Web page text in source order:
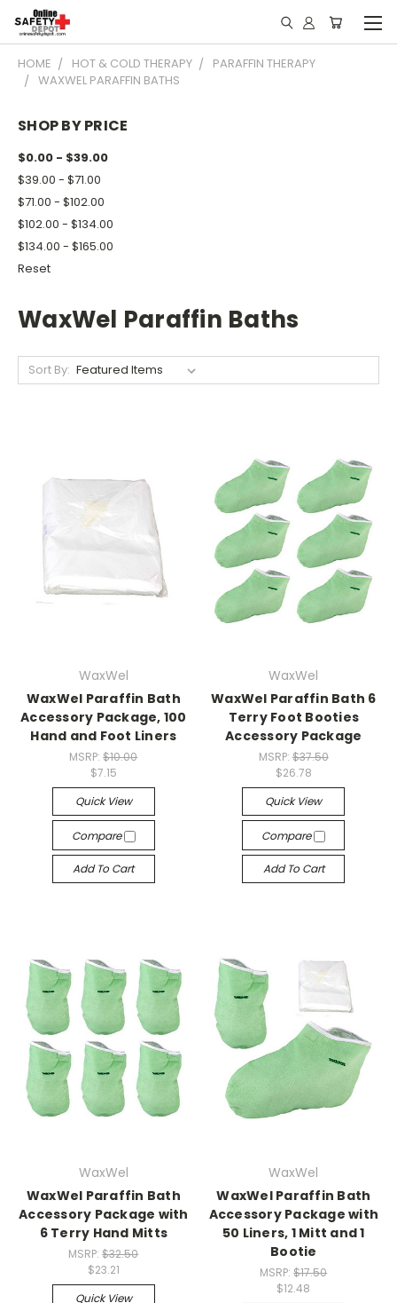
HOME HOT & COLD THERAPY
PARAFFIN THERAPY
WAXWEL PARAFFIN BATHS
SHOP BY PRICE
$0.00 - $39.00
$39.00 - $71.00
$71.00 - $102.00
$102.00 - $134.00
$134.00 - $165.00
Reset
WaxWel Paraffin Baths
Sort By:
WaxWel
WaxWel Paraffin Bath
Accessory Package, 100
Hand and Foot Liners
MSRP:$10.00
$7.15
Quick View
Compare
Add To Cart
WaxWel
WaxWel Paraffin Bath 6
Terry Foot Booties
Accessory Package
MSRP: $37.50
$26.78
Quick View
Compare
Add To Cart
WaxWel
WaxWel Paraffin Bath
Accessory Package with
6 Terry Hand Mitts
MSRP:$32.50
$23.21
Quick View
WaxWel
WaxWel Paraffin Bath
Accessory Package with
50 Liners, 1 Mitt and 1
Bootie
MSRP:$17.50
$12.48